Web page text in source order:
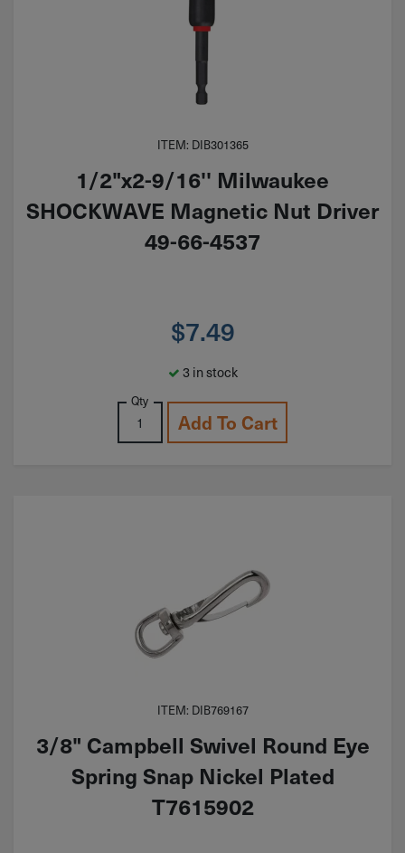
ITEM: DIB301365
1/2"x2-9/16'' Milwaukee
SHOCKWAVE Magnetic Nut Driver
49-66-4537
$7.49
3 in stock
Qty
Add To Cart
ITEM: DIB769167
3/8" Campbell Swivel Round Eye
Spring Snap Nickel Plated
T7615902